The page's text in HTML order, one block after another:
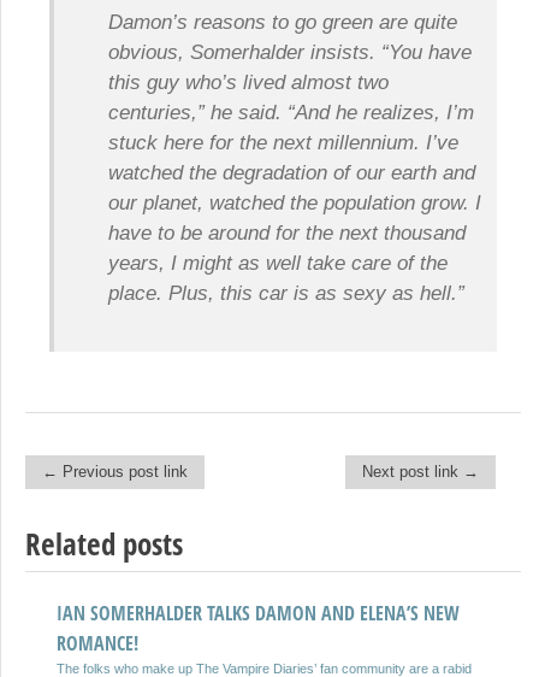
Damon’s reasons to go green are quite
obvious, Somerhalder insists. “You have
this guy who’s lived almost two
centuries,” he said. “And he realizes, I’m
stuck here for the next millennium. I’ve
watched the degradation of our earth and
our planet, watched the population grow. I
have to be around for the next thousand
years, I might as well take care of the
place. Plus, this car is as sexy as hell.”
Post navigation
← Previous post link Next post link →
Related posts
IAN SOMERHALDER TALKS DAMON AND ELENA’S NEW
ROMANCE!
The folks who make up The Vampire Diaries’ fan community are a rabid
IAN SOMERHALDER TIPS THE VAMPIRE DIARIES TO KICK
ASS
32 year old The Vampire Diaries actor Ian Somerhalder has claimed that